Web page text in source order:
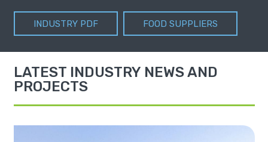
INDUSTRY PDF FOOD SUPPLIERS
LATEST INDUSTRY NEWS AND
PROJECTS